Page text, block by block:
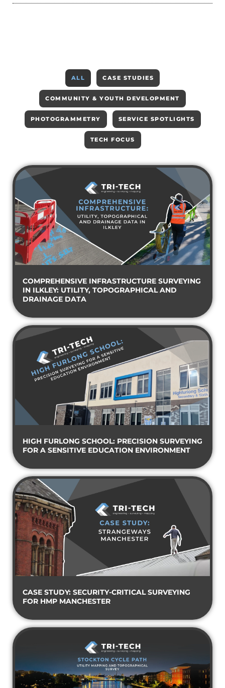
ALL CASE STUDIES
COMMUNITY & YOUTH DEVELOPMENT
PHOTOGRAMMETRY SERVICE SPOTLIGHTS
TECH FOCUS
COMPREHENSIVE INFRASTRUCTURE SURVEYING
IN ILKLEY: UTILITY, TOPOGRAPHICAL AND
DRAINAGE DATA
HIGH FURLONG SCHOOL: PRECISION SURVEYING
FOR A SENSITIVE EDUCATION ENVIRONMENT
CASE STUDY: SECURITY-CRITICAL SURVEYING
FOR HMP MANCHESTER